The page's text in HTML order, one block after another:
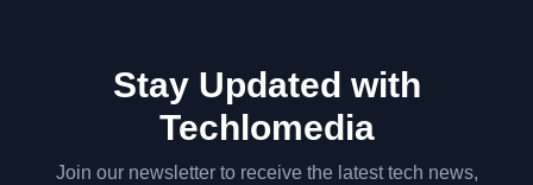
Stay Updated with
Techlomedia
Join our newsletter to receive the latest tech news,